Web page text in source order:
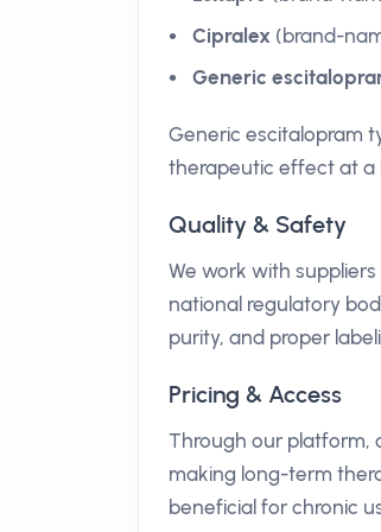
Cipralex (brand-
Generic
Generic escitalopram
therapeutic effect at a
Quality & Safety
We work with
national regulatory
purity, and proper
Pricing & Access
Through our platform,
making long-term
beneficial for chronic